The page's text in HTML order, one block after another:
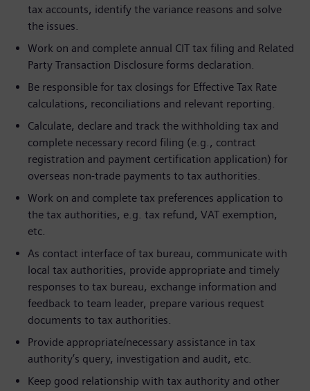
tax accounts, identify the variance reasons and solve
the issues.
Work on and complete annual CIT tax filing and Related
Party Transaction Disclosure forms declaration.
Be responsible for tax closings for Effective Tax Rate
calculations, reconciliations and relevant reporting.
Calculate, declare and track the withholding tax and
complete necessary record filing (e.g., contract
registration and payment certification application) for
overseas non-trade payments to tax authorities.
Work on and complete tax preferences application to
the tax authorities, e.g. tax refund, VAT exemption,
etc.
As contact interface of tax bureau, communicate with
local tax authorities, provide appropriate and timely
responses to tax bureau, exchange information and
feedback to team leader, prepare various request
documents to tax authorities.
Provide appropriate/necessary assistance in tax
authority’s query, investigation and audit, etc.
Keep good relationship with tax authority and other